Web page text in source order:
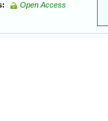
Open Access